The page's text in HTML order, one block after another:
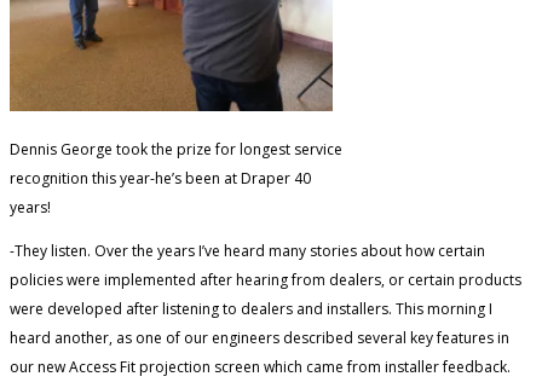
Dennis George took the prize for longest service
recognition this year-he’s been at Draper 40
years!
-They listen. Over the years I’ve heard many stories about how certain
policies were implemented after hearing from dealers, or certain products
were developed after listening to dealers and installers. This morning I
heard another, as one of our engineers described several key features in
our new Access Fit projection screen which came from installer feedback.